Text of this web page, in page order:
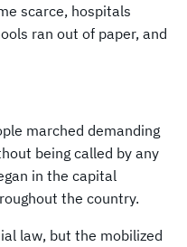
scarce, hospitals
ran out of paper, and
marched demanding
being called by any
in the capital
the country.
law, but the mobilized